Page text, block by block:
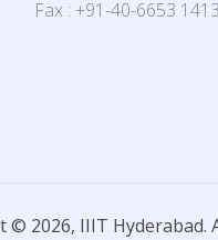
Fax : +91-40-6653 1413
© 2026, IIIT Hyderabad.